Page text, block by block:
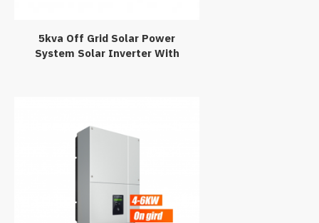
5kva Off Grid Solar Power
System Solar Inverter With